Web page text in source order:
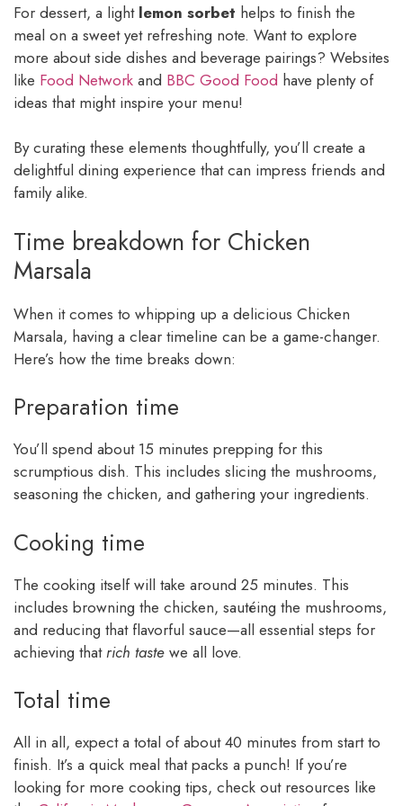
For dessert, a light lemon sorbet helps to finish the
meal on a sweet yet refreshing note. Want to explore
more about side dishes and beverage pairings? Websites
like Food Network and BBC Good Food have plenty of
ideas that might inspire your menu!
By curating these elements thoughtfully, you’ll create a
delightful dining experience that can impress friends and
family alike.
Time breakdown for Chicken
Marsala
When it comes to whipping up a delicious Chicken
Marsala, having a clear timeline can be a game-changer.
Here’s how the time breaks down:
Preparation time
You’ll spend about 15 minutes prepping for this
scrumptious dish. This includes slicing the mushrooms,
seasoning the chicken, and gathering your ingredients.
Cooking time
The cooking itself will take around 25 minutes. This
includes browning the chicken, sautéing the mushrooms,
and reducing that flavorful sauce—all essential steps for
achieving thatrich taste we all love.
Total time
All in all, expect a total of about 40 minutes from start to
finish. It’s a quick meal that packs a punch! If you’re
looking for more cooking tips, check out resources like